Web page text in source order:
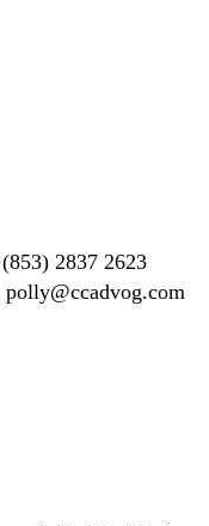
(853) 2837 2623
polly@ccadvog.com